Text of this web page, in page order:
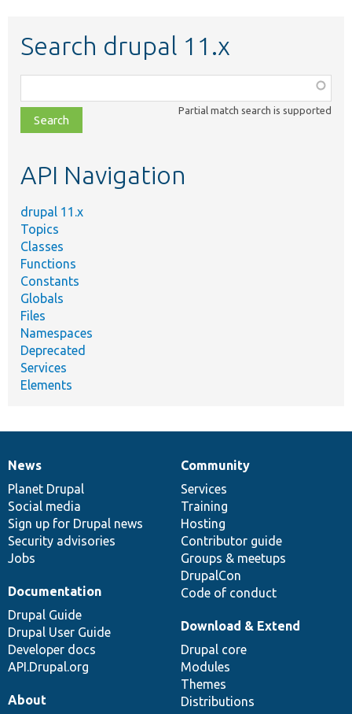
Search drupal 11.x
class,
file,
topic,
Partial match search is supported
API Navigation
drupal 11.x
Topics
Classes
Functions
Constants
Globals
Files
Namespaces
Deprecated
Services
Elements
News
items
News
Planet Drupal
Social media
Sign up for Drupal news
Security advisories
Jobs
Our
community
Community
Services
Training
Hosting
Contributor guide
Groups & meetups
DrupalCon
Code of conduct
Documentation
Documentation
Drupal Guide
Drupal User Guide
Developer docs
API.Drupal.org
Drupal
code
base
Download & Extend
Drupal core
Modules
Themes
Distributions
Governance
of
community
About